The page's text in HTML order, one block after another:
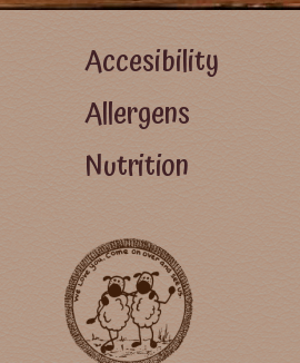
Footer Left Menu
Accesibility
Allergens
Nutrition
- Visitor Menu